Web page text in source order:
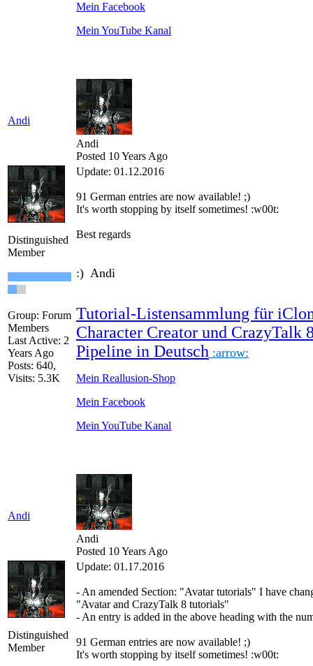
Mein Facebook
Mein YouTube Kanal
Andi
Andi
Posted 10 Years Ago
Distinguished
Member
Group: Forum
Members
Last Active: 2
Years Ago
Posts: 640,
Visits: 5.3K
Update: 01.12.2016
91 German entries are now available! ;)
It's worth stopping by itself sometimes! :w00t:
Best regards
:) Andi
Tutorial-Listensammlung für
Character Creator und CrazyTalk
Pipeline in Deutsch :arrow:
Mein Reallusion-Shop
Mein Facebook
Mein YouTube Kanal
Andi
Andi
Posted 10 Years Ago
Distinguished
Member
Update: 01.17.2016
- An amended Section: "Avatar tutorials" I have
"Avatar and CrazyTalk 8 tutorials"
- An entry is added in the above heading with the
91 German entries are now available! ;)
It's worth stopping by itself sometimes! :w00t: